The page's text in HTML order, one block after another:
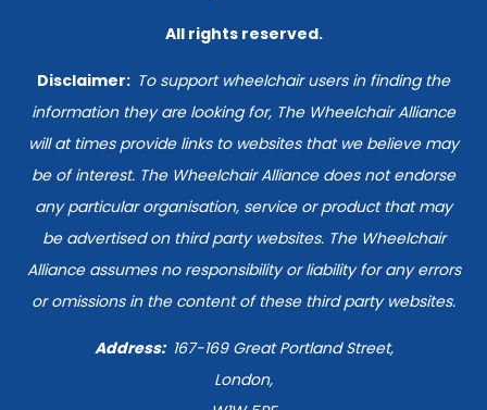
All rights reserved.
Disclaimer: To support wheelchair users in finding the
information they are looking for, The Wheelchair Alliance
will at times provide links to websites that we believe may
be of interest. The Wheelchair Alliance does not endorse
any particular organisation, service or product that may
be advertised on third party websites. The Wheelchair
Alliance assumes no responsibility or liability for any errors
or omissions in the content of these third party websites.
Address: 167-169Great Portland Street,
London,